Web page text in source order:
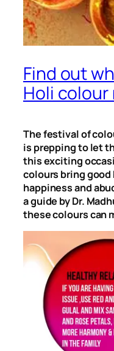
Find out
Holi
The festival of
is prepping to let
this exciting
colours bring
happiness and
a guide by Dr.
these colours can